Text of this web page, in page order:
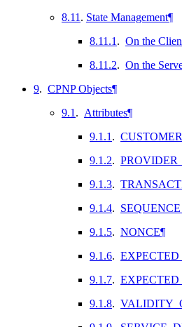
8.11 . State Management¶
8.11.1 . On the
8.11.2. On the
9. CPNP Objects¶
9.1 . Attributes¶
9.1.1 .
9.1.2.
9.1.3.
9.1.4.
9.1.5. NONCE¶
9.1.6.
9.1.7.
9.1.8.